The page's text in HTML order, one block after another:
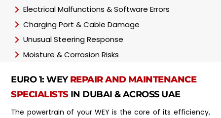
Electrical Malfunctions & Software Errors
Charging Port & Cable Damage
Unusual Steering Response
Moisture & Corrosion Risks
EURO 1: WEYREPAIR AND MAINTENANCE
SPECIALISTS IN DUBAI & ACROSS UAE
The powertrain of your WEY is the core of its efficiency,